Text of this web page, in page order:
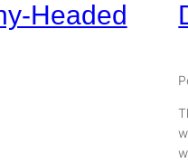
Headed